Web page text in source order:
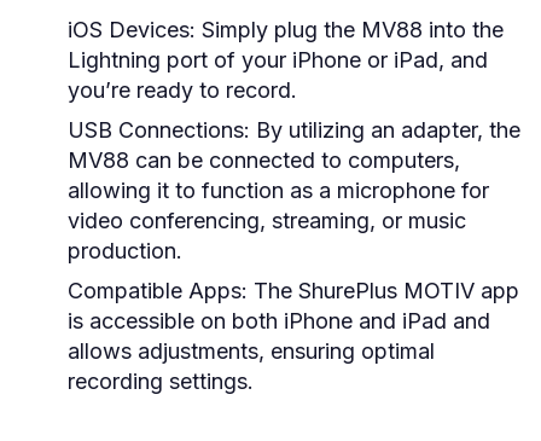
iOS Devices: Simply plug the MV88 into the
Lightning port of your iPhone or iPad, and
you’re ready to record.
USB Connections: By utilizing an adapter, the
MV88 can be connected to computers,
allowing it to function as a microphone for
video conferencing, streaming, or music
production.
Compatible Apps: The ShurePlus MOTIV app
is accessible on both iPhone and iPad and
allows adjustments, ensuring optimal
recording settings.